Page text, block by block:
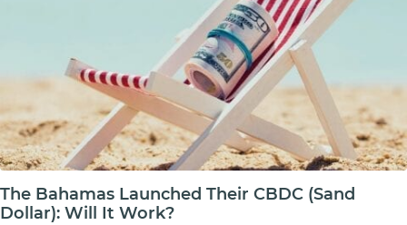
The Bahamas Launched Their CBDC (Sand
Dollar): Will It Work?